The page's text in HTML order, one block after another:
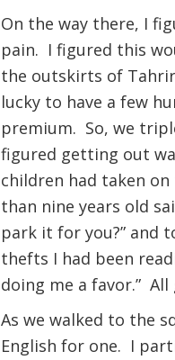
On the way there, I
pain. I figured this
the outskirts of
lucky to have a few
premium. So, we
figured getting out
children had taken
than nine years old
park it for you?” and
thefts I had been
doing me a favor.”
As we walked to the
English for one. I